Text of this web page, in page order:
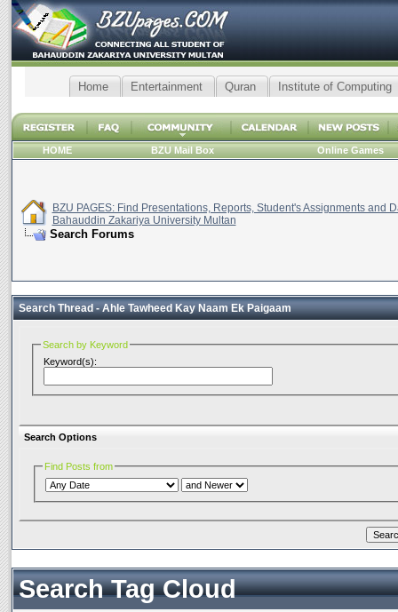
Home Entertainment Quran Institute of Computing
HOME BZU Mail Box Online Games
BZU PAGES: Find Presentations, Reports, Student's Assignments and
Bahauddin Zakariya University Multan
Search Forums
Search Thread -Ahle Tawheed Kay Naam Ek Paigaam
Search by Keyword
Keyword(s):
Search Options
Find Posts from
Search Tag Cloud